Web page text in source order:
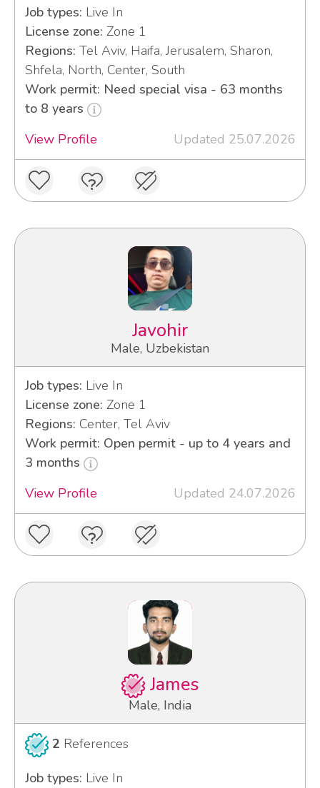
Job types: Live In
License zone: Zone 1
Regions: Tel Aviv, Haifa, Jerusalem, Sharon,
Shfela, North, Center, South
Work permit: Need special visa - 63 months
to 8 years
View Profile
Updated 25.07.2026
Javohir
Male, Uzbekistan
Job types: Live In
License zone: Zone 1
Regions: Center, Tel Aviv
Work permit: Open permit - up to 4 years and
3 months
View Profile
Updated 24.07.2026
James
Male, India
2 References
Job types: Live In